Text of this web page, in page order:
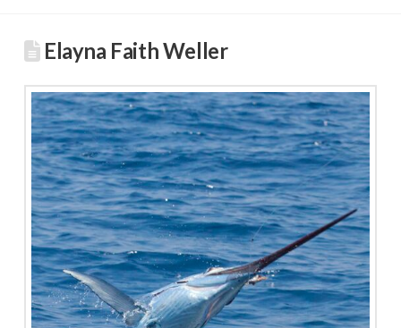
Elayna Faith Weller